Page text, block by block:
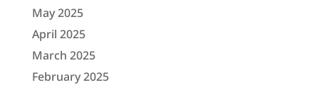
May 2025
April 2025
March 2025
February 2025